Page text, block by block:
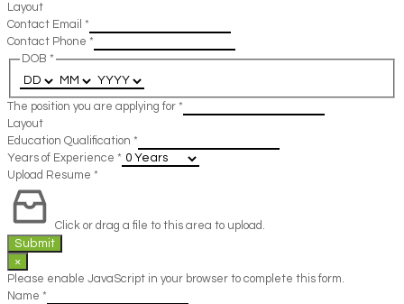
Layout
Contact Email *
Contact Phone *
DOB *
The position you are applying for *
Layout
Education Qualification *
Years of Experience *
Upload Resume *
Click or drag a file to this area to upload.
Submit
×
Please enable JavaScript in your browser to complete this form.
Name *